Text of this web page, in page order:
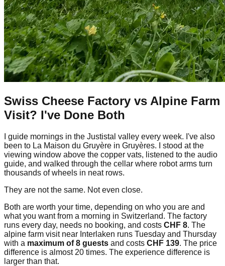
Swiss Cheese Factory vs Alpine Farm
Visit? I've Done Both
I guide mornings in the Justistal valley every week. I've also
been to La Maison du Gruyère in Gruyères. I stood at the
viewing window above the copper vats, listened to the audio
guide, and walked through the cellar where robot arms turn
thousands of wheels in neat rows.
They are not the same. Not even close.
Both are worth your time, depending on who you are and
what you want from a morning in Switzerland. The factory
runs every day, needs no booking, and costs CHF 8. The
alpine farm visit near Interlaken runs Tuesday and Thursday
with a maximum of 8 guests and costs CHF 139. The price
difference is almost 20 times. The experience difference is
larger than that.